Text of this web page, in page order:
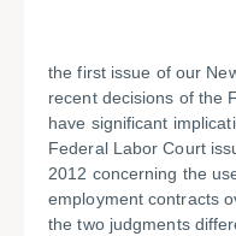
the first issue of our
recent decisions of the
have significant
Federal Labor Court
2012 concerning the
employment contracts
the two judgments